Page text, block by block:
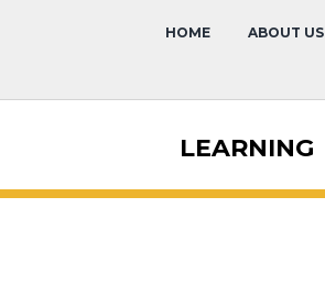
HOME ABOUT US
LEARNING